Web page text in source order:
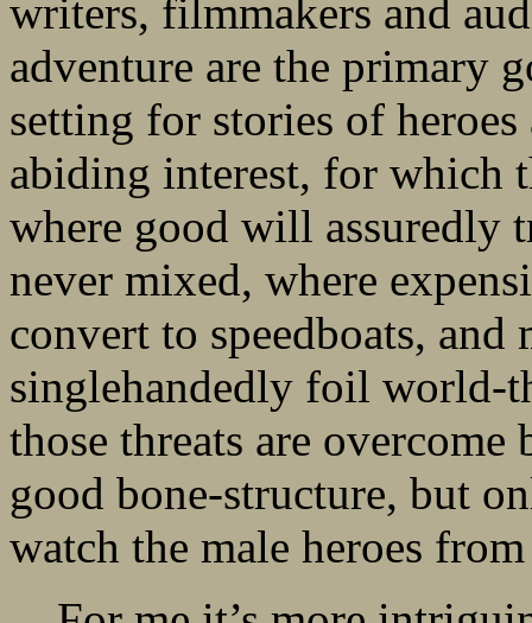
writers, filmmakers and
adventure are the primary
setting for stories of
abiding interest, for which
where good will assuredly
never mixed, where
convert to speedboats,
singlehandedly foil world-
those threats are
good bone-structure, but
watch the male heroes